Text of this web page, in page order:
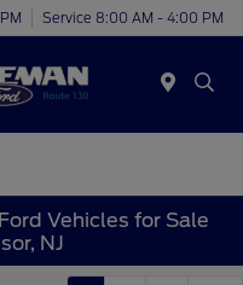
Service 8:00 AM - 4:00 PM
Vehicles for Sale
NJ